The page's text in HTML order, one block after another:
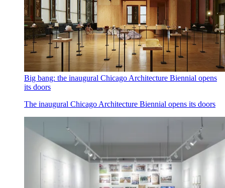
Big bang: the inaugural Chicago Architecture Biennial opens
its doors
The inaugural Chicago Architecture Biennial opens its doors